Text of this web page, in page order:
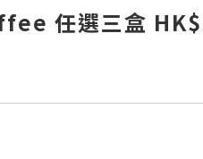
任選三盒